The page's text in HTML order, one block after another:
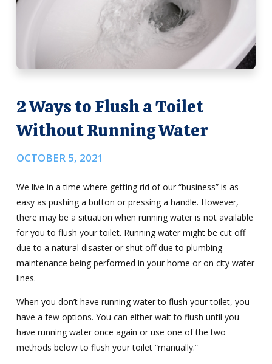
2 Ways to Flush a Toilet
Without Running Water
OCTOBER 5, 2021
We live in a time where getting rid of our “business” is as
easy as pushing a button or pressing a handle. However,
there may be a situation when running water is not available
for you to flush your toilet. Running water might be cut off
due to a natural disaster or shut off due to plumbing
maintenance being performed in your home or on city water
lines.
When you don’t have running water to flush your toilet, you
have a few options. You can either wait to flush until you
have running water once again or use one of the two
methods below to flush your toilet “manually.”